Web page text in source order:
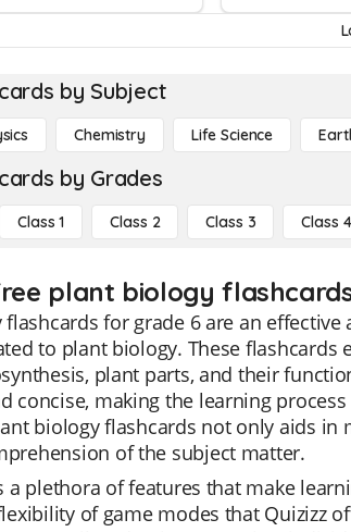
by Subject
Chemistry Life Science
by Grades
Class 1 Class 2 Class 3 Class 4
plant biology
flashcards for grade 6 are an
to plant biology. These
plant parts, and their
concise, making the learning
biology flashcards not only aids
of the subject matter.
a plethora of features that make
of game modes that Quizizz